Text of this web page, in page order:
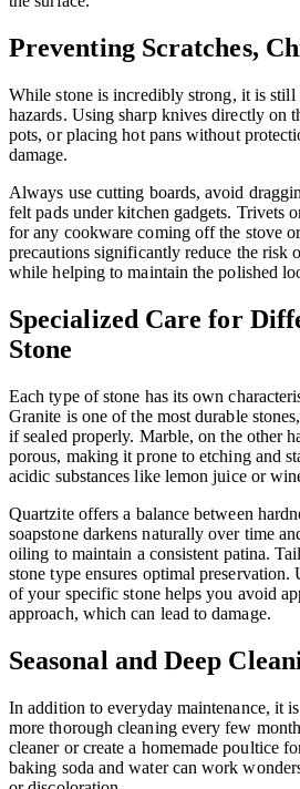
Preventing Scratches,
While stone is incredibly strong, it is still
hazards. Using sharp knives directly on
pots, or placing hot pans without
damage.
Always use cutting boards, avoid
felt pads under kitchen gadgets. Trivets
for any cookware coming off the stove
precautions significantly reduce the risk
while helping to maintain the polished
Specialized Care for
Stone
Each type of stone has its own
Granite is one of the most durable
if sealed properly. Marble, on the other
porous, making it prone to etching and
acidic substances like lemon juice or
Quartzite offers a balance between
soapstone darkens naturally over time
oiling to maintain a consistent patina.
stone type ensures optimal preservation.
of your specific stone helps you avoid
approach, which can lead to damage.
Seasonal and Deep
In addition to everyday maintenance, it
more thorough cleaning every few
cleaner or create a homemade poultice
baking soda and water can work